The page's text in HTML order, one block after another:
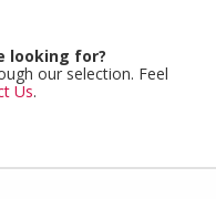
looking for?
our selection. Feel
Us.